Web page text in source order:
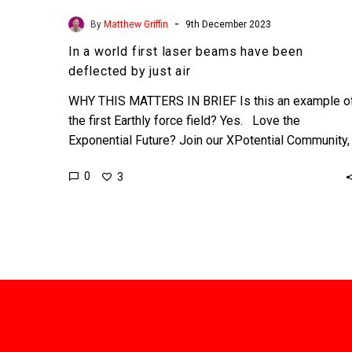
By Matthew Griffin - 9th December 2023
In a world first laser beams have been
deflected by just air
WHY THIS MATTERS IN BRIEF Is this an example
the first Earthly force field? Yes. Love the
Exponential Future? Join our XPotential Community,
0 3